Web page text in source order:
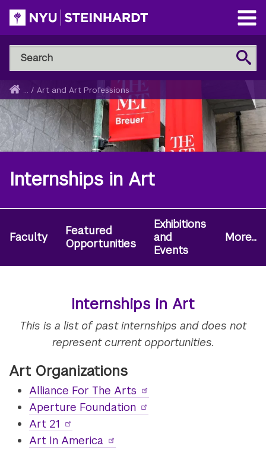
Skip
to
main
content
Open
Main
Menu
Search
NYU
Steinhardt
Search
Breadcrumb
Home
... / Art and Art Professions
Internships in Art
Secondary
Navigation
Faculty
Featured
Opportunities
Exhibitions
and
Events
More...
Internships in Art
This is a list of past internships and does not
represent current opportunities.
Art Organizations
Alliance For The Arts
Aperture Foundation
Art 21
Art In America